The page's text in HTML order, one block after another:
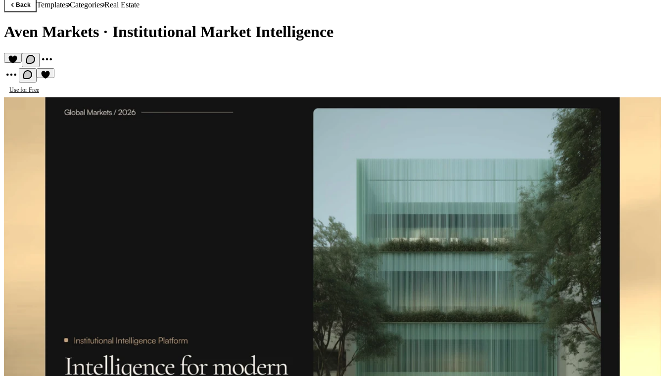
Back TemplatesCategoriesReal Estate
Aven Markets · Institutional Market Intelligence
Use for Free